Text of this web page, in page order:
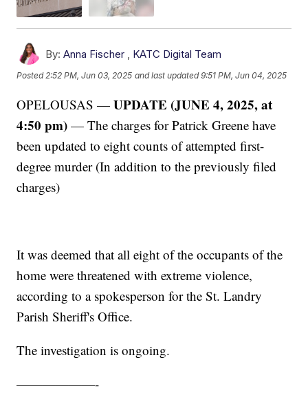
By: Anna Fischer , KATC Digital Team
Posted2:52 PM, Jun 03, 2025 and last updated 9:51 PM, Jun 04, 2025
OPELOUSAS —UPDATE (JUNE 4, 2025, at
4:50 pm) — The charges for Patrick Greene have
been updated to eight counts of attempted first-
degree murder (In addition to the previously filed
charges)
It was deemed that all eight of the occupants of the
home were threatened with extreme violence,
according to a spokesperson for the St. Landry
Parish Sheriff's Office.
The investigation is ongoing.
——————-